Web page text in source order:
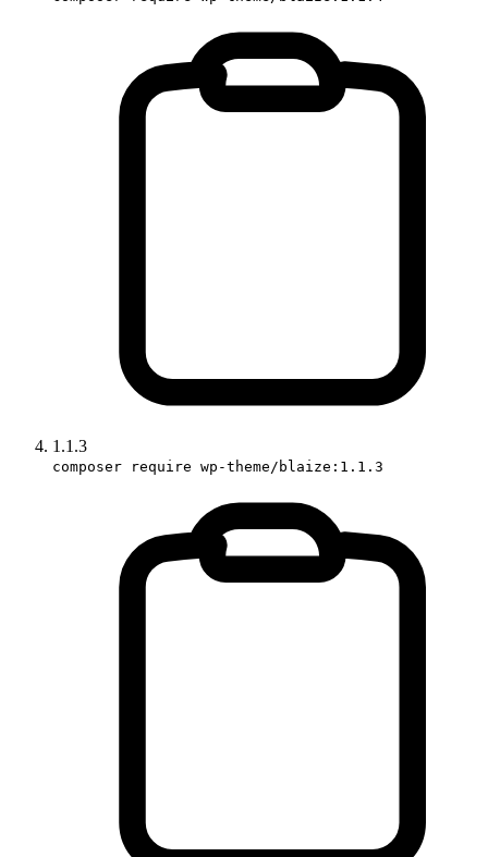
1.1.3
composer require wp-theme/blaize:1.1.3